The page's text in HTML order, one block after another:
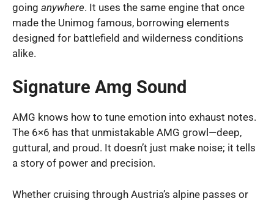
going anywhere. It uses the same engine that once
made the Unimog famous, borrowing elements
designed for battlefield and wilderness conditions
alike.
Signature Amg Sound
AMG knows how to tune emotion into exhaust notes.
The 6×6 has that unmistakable AMG growl—deep,
guttural, and proud. It doesn’t just make noise; it tells
a story of power and precision.
Whether cruising through Austria’s alpine passes or